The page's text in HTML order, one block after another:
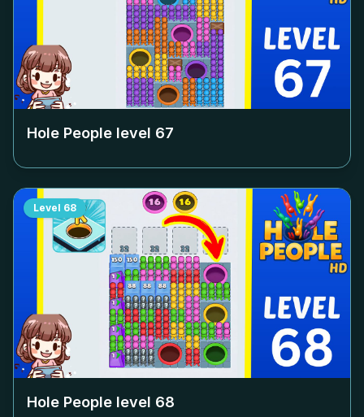
Hole People level 67
Level 68
Hole People level 68